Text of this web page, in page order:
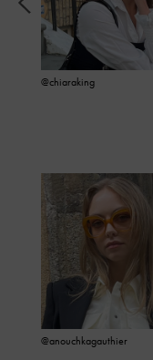
@chiaraking
@anouchkagauthier